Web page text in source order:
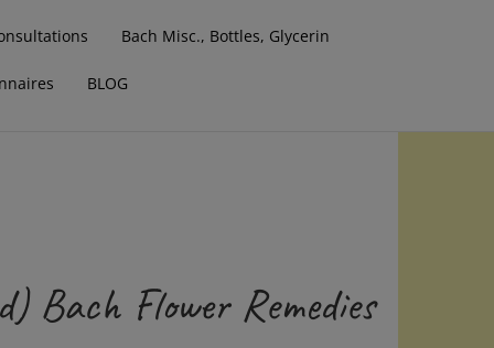
Bach Misc., Bottles, Glycerin
BLOG
Bach Flower Remedies